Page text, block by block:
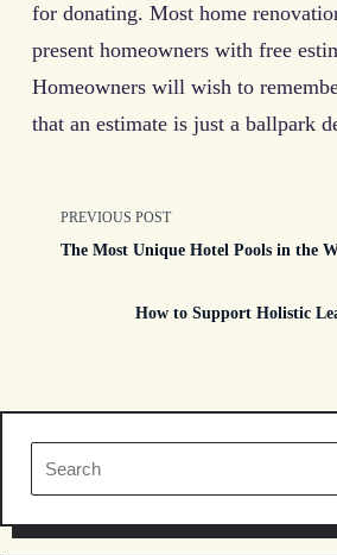
for donating. Most home
present homeowners with free
Homeowners will wish to
that an estimate is just a ballpark
<span
subtitle
reader-
text">Page</
PREVIOUS POST
The Most Unique Hotel Pools in the
How to Support Holistic
Search
for: